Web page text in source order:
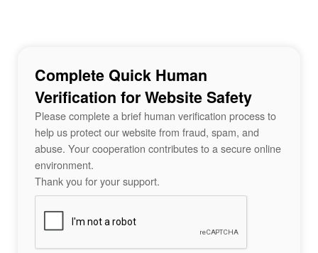
Complete Quick Human
Verification for Website Safety
Please complete a brief human verification process to
help us protect our website from fraud, spam, and
abuse. Your cooperation contributes to a secure online
environment.
Thank you for your support.